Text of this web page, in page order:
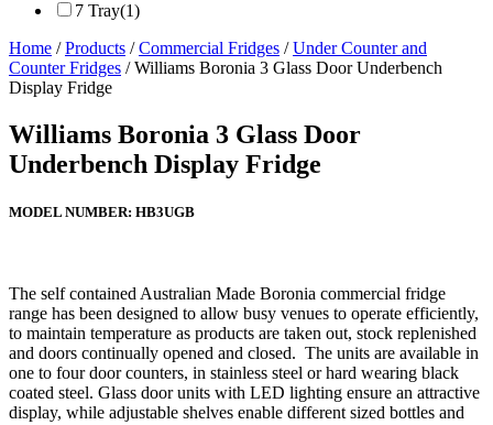
7 Tray(1)
Home /Products /Commercial Fridges /Under Counter and
Counter Fridges / Williams Boronia 3 Glass Door Underbench
Display Fridge
Williams Boronia 3 Glass Door
Underbench Display Fridge
MODEL NUMBER: HB3UGB
The self contained Australian Made Boronia commercial fridge
range has been designed to allow busy venues to operate efficiently,
to maintain temperature as products are taken out, stock replenished
and doors continually opened and closed. The units are available in
one to four door counters, in stainless steel or hard wearing black
coated steel. Glass door units with LED lighting ensure an attractive
display, while adjustable shelves enable different sized bottles and